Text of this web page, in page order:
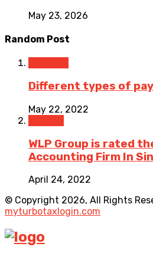
May 23, 2026
Random Post
Different types of
May 22, 2022
WLP Group is rated
Accounting Firm In
April 24, 2022
© Copyright 2026, All Rights
myturbotaxlogin.com